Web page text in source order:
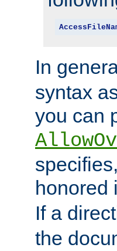
In
syntax
you can
honored
If a
the